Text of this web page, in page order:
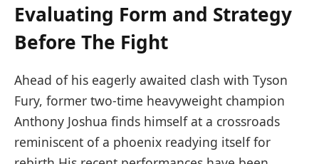
Evaluating Form and Strategy
Before The ‍Fight
Ahead of his eagerly awaited clash⁣ with​ Tyson
Fury, former two-time heavyweight⁢ champion
Anthony Joshua finds himself ⁢at‌ a crossroads
reminiscent of a phoenix readying itself for